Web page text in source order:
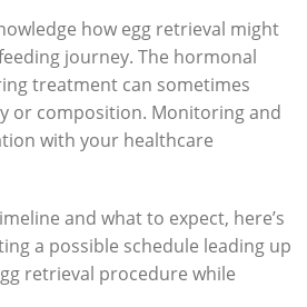
how egg retrieval might
journey. The hormonal
treatment can sometimes
or composition. Monitoring and
with your healthcare
and what to expect, here’s
a possible schedule leading up
retrieval procedure while